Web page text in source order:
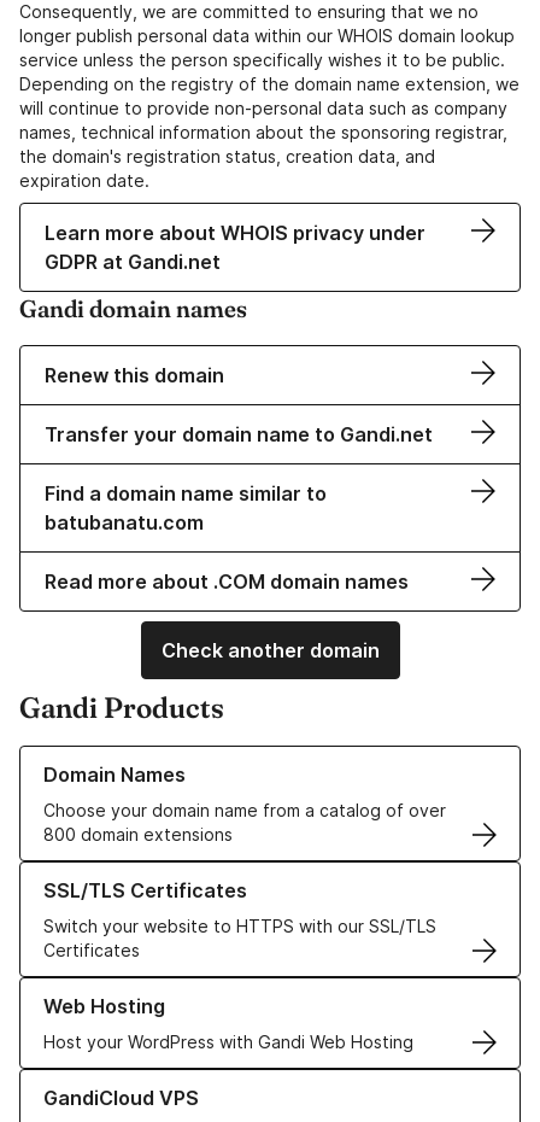
Consequently, we are committed to ensuring that we no
longer publish personal data within our WHOIS domain lookup
service unless the person specifically wishes it to be public.
Depending on the registry of the domain name extension, we
will continue to provide non-personal data such as company
names, technical information about the sponsoring registrar,
the domain's registration status, creation data, and
expiration date.
Learn more about WHOIS privacy under
GDPR at Gandi.net
Gandi domain names
Renew this domain
Transfer your domain name to Gandi.net
Find a domain name similar to
batubanatu.com
Read more about .COM domain names
Check another domain
Gandi Products
Domain Names
Choose your domain name from a catalog of over
800 domain extensions
Learn more about our Domain Names
SSL/TLS Certificates
Switch your website to HTTPS with our SSL/TLS
Certificates
Learn more about our SSL/TLS Certificates
Web Hosting
Host your WordPress with Gandi Web Hosting
Learn more about our Web Hosting solutions
GandiCloud VPS
Learn more about GandiCloud VPS